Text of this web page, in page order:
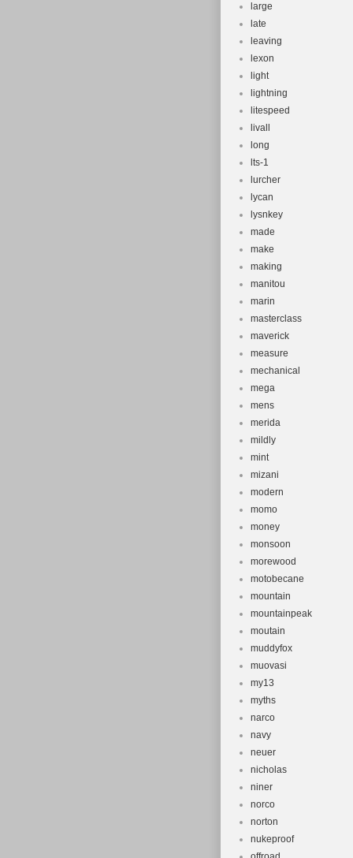
large
late
leaving
lexon
light
lightning
litespeed
livall
long
lts-1
lurcher
lycan
lysnkey
made
make
making
manitou
marin
masterclass
maverick
measure
mechanical
mega
mens
merida
mildly
mint
mizani
modern
momo
money
monsoon
morewood
motobecane
mountain
mountainpeak
moutain
muddyfox
muovasi
my13
myths
narco
navy
neuer
nicholas
niner
norco
norton
nukeproof